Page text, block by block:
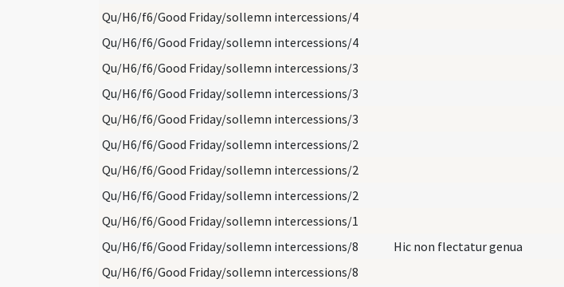
Qu/H6/f6/Good Friday/sollemn intercessions/4
Qu/H6/f6/Good Friday/sollemn intercessions/4
Qu/H6/f6/Good Friday/sollemn intercessions/3
Qu/H6/f6/Good Friday/sollemn intercessions/3
Qu/H6/f6/Good Friday/sollemn intercessions/3
Qu/H6/f6/Good Friday/sollemn intercessions/2
Qu/H6/f6/Good Friday/sollemn intercessions/2
Qu/H6/f6/Good Friday/sollemn intercessions/2
Qu/H6/f6/Good Friday/sollemn intercessions/1
Qu/H6/f6/Good Friday/sollemn intercessions/8
Hic non flectatur genua
Qu/H6/f6/Good Friday/sollemn intercessions/8